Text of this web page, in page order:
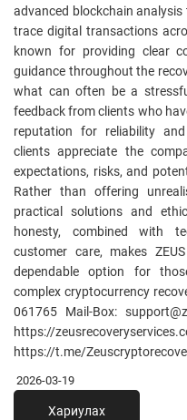
advanced blockchain
trace digital transactions
known for providing clear
guidance throughout the
what can often be a
feedback from clients who
reputation for reliability
clients appreciate the
expectations, risks, and
Rather than offering
practical solutions and
honesty, combined with
customer care, makes ZEUS
dependable option for
complex cryptocurrency
061765 Mail-Box:
https://
https://t.me/
2026-03-19
Хариулах